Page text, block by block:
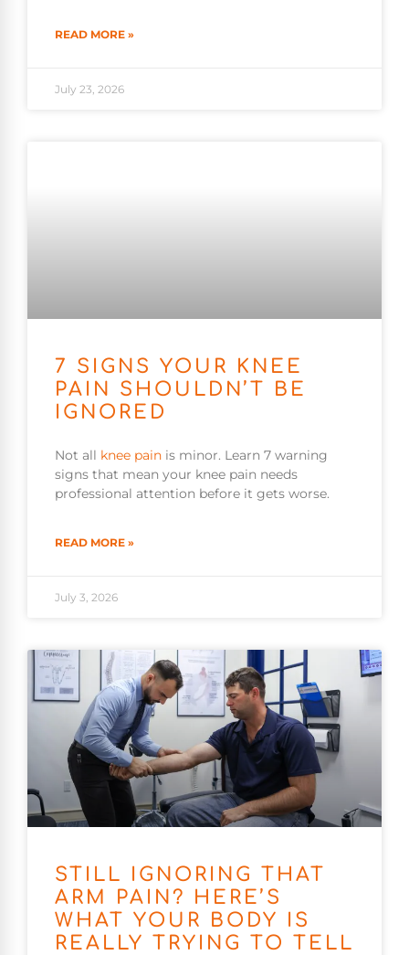
READ MORE »
July 23, 2026
7 SIGNS YOUR KNEE
PAIN SHOULDN’T BE
IGNORED
Not all knee pain is minor. Learn 7 warning
signs that mean your knee pain needs
professional attention before it gets worse.
READ MORE »
July 3, 2026
STILL IGNORING THAT
ARM PAIN? HERE’S
WHAT YOUR BODY IS
REALLY TRYING TO TELL